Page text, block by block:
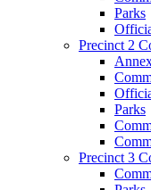
Parks
Precinct 2
Parks
Precinct 3